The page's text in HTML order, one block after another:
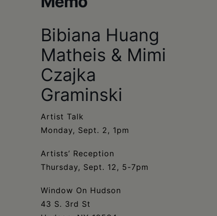
Bibiana Huang
Matheis & Mimi
Czajka
Graminski
Artist Talk
Monday, Sept. 2, 1pm
Artists’ Reception
Thursday, Sept. 12, 5-7pm
Window On Hudson
43 S. 3rd St